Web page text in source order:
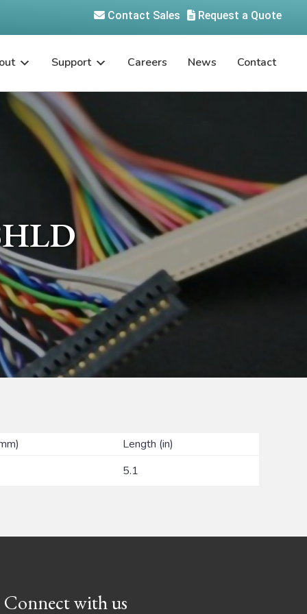
Request a Quote
Contact Sales
Support Careers News Contact
Length (in)
5.1
Connect with us